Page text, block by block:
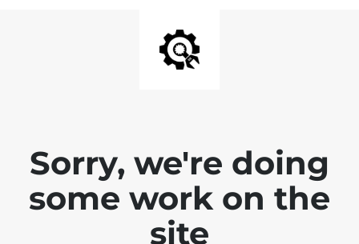
Sorry, we're doing
some work on the
site